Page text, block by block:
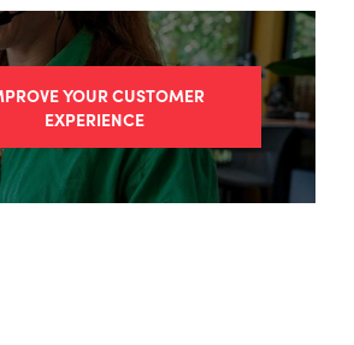
YOUR CUSTOMER
EXPERIENCE